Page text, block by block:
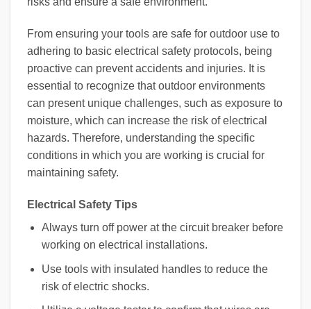
From ensuring your tools are safe for outdoor use to
adhering to basic electrical safety protocols, being
proactive can prevent accidents and injuries. It is
essential to recognize that outdoor environments
can present unique challenges, such as exposure to
moisture, which can increase the risk of electrical
hazards. Therefore, understanding the specific
conditions in which you are working is crucial for
maintaining safety.
Electrical Safety Tips
Always turn off power at the circuit breaker before
working on electrical installations.
Use tools with insulated handles to reduce the
risk of electric shocks.